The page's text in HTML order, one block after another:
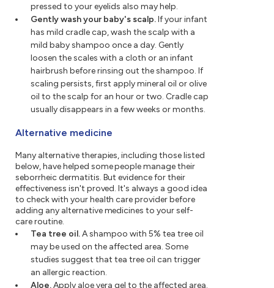
pressed to your eyelids also may help.
Gently wash your baby's scalp.If your infant
has mild cradle cap, wash the scalp with a
mild baby shampoo once a day. Gently
loosen the scales with a cloth or an infant
hairbrush before rinsing out the shampoo. If
scaling persists, first apply mineral oil or olive
oil to the scalp for an hour or two. Cradle cap
usually disappears in a few weeks or months.
Alternative medicine
Many alternative therapies, including those listed
below, have helped some people manage their
seborrheic dermatitis. But evidence for their
effectiveness isn't proved. It's always a good idea
to check with your health care provider before
adding any alternative medicines to your self-
care routine.
Tea tree oil.A shampoo with 5% tea tree oil
may be used on the affected area. Some
studies suggest that tea tree oil can trigger
an allergic reaction.
Aloe.Apply aloe vera gel to the affected area.